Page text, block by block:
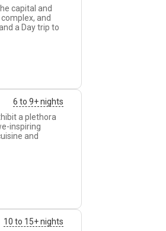
capital and
and
a Day trip to
6 to 9+ nights
a plethora
inspiring
and
10 to 15+ nights